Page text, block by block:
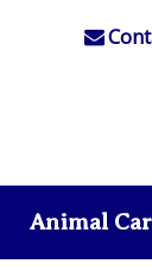
Animal